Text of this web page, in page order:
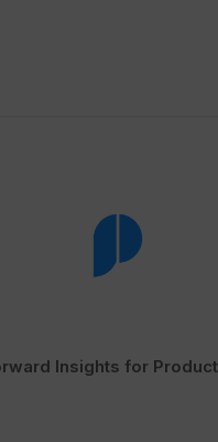
Insights for